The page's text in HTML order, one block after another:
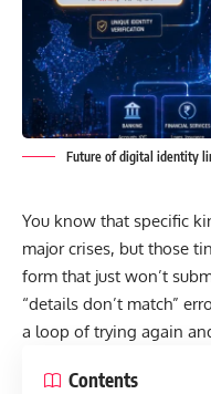
Future of digital identity
You know that specific
major crises, but those
form that just won’t
“details don’t match”
a loop of trying again
Contents